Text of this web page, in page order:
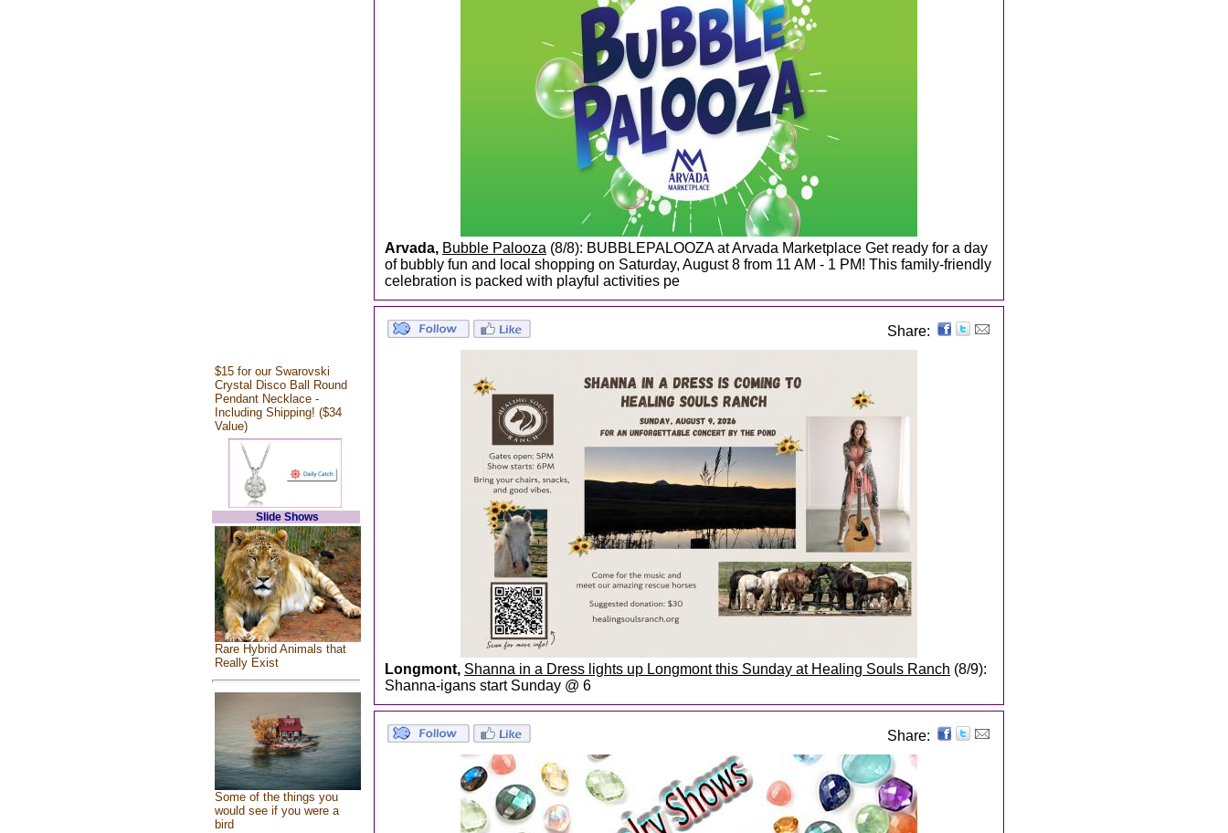
$15 for our Swarovski
Crystal Disco Ball Round
Pendant Necklace -
Including Shipping! ($34
Value)
Slide Shows
Rare Hybrid Animals that
Really Exist
Some of the things you
would see if you were a
bird
Arvada, Bubble Palooza (8/8): BUBBLEPALOOZA at Arvada Marketplace Get ready for a day
of bubbly fun and local shopping on Saturday, August 8 from 11 AM - 1 PM! This family-friendly
celebration is packed with playful activities pe
Share:
Longmont, Shanna in a Dress lights up Longmont this Sunday at Healing Souls Ranch (8/9):
Shanna-igans start Sunday @ 6
Share: